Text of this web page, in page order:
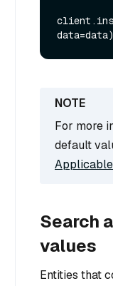
For more
default
Search
values
Entities that